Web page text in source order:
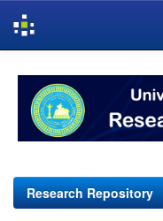
navigation
Research Repository